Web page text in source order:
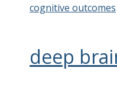
cognitive outcomes
deep